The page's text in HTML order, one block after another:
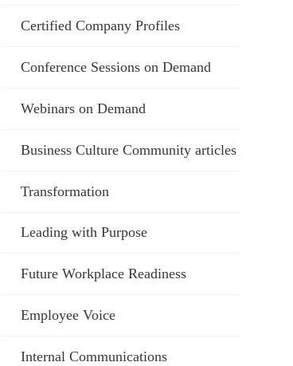
Certified Company Profiles
Conference Sessions on Demand
Webinars on Demand
Business Culture Community articles
Transformation
Leading with Purpose
Future Workplace Readiness
Employee Voice
Internal Communications